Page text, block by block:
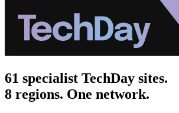
61 specialist TechDay sites.
8 regions. One network.